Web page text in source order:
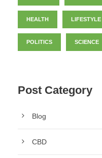
HEALTH LIFESTYLE
POLITICS SCIENCE
Post Category
Blog
CBD